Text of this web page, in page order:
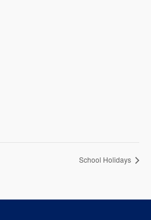
School Holidays